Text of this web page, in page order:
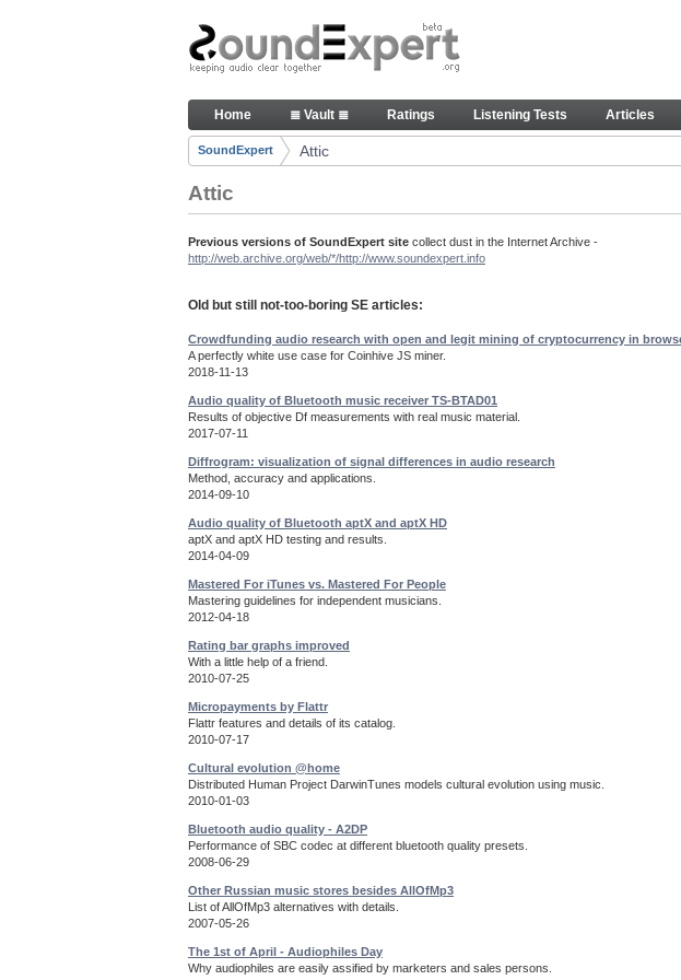
Skip to Content
Old but still useful SoundExpert content
Navigation
Home ≣ Vault ≣ Ratings Listening Tests Articles
Breadcrumbs
SoundExpert Attic
Attic
Previous versions of SoundExpert site collect dust in the Internet Archive -
http://web.archive.org/web/*/http://www.soundexpert.info
Old but still not-too-boring SE articles:
Crowdfunding audio research with open and legit mining of cryptocurrency in
A perfectly white use case for Coinhive JS miner.
2018-11-13
Audio quality of Bluetooth music receiver TS-BTAD01
Results of objective Df measurements with real music material.
2017-07-11
Diffrogram: visualization of signal differences in audio research
Method, accuracy and applications.
2014-09-10
Audio quality of Bluetooth aptX and aptX HD
aptX and aptX HD testing and results.
2014-04-09
Mastered For iTunes vs. Mastered For People
Mastering guidelines for independent musicians.
2012-04-18
Rating bar graphs improved
With a little help of a friend.
2010-07-25
Micropayments by Flattr
Flattr features and details of its catalog.
2010-07-17
Cultural evolution @home
Distributed Human Project DarwinTunes models cultural evolution using music.
2010-01-03
Bluetooth audio quality - A2DP
Performance of SBC codec at different bluetooth quality presets.
2008-06-29
Other Russian music stores besides AllOfMp3
List of AllOfMp3 alternatives with details.
2007-05-26
The 1st of April - Audiophiles Day
Why audiophiles are easily assified by marketers and sales persons.